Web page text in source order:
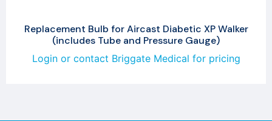
Replacement Bulb for Aircast Diabetic XP Walker
(includes Tube and Pressure Gauge)
Login or contact Briggate Medical for pricing